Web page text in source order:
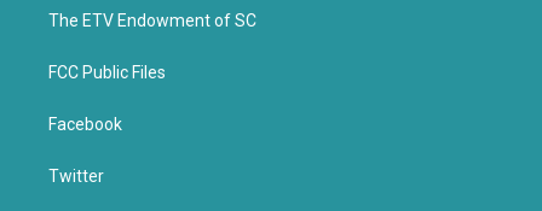
k
The ETV Endowment of SC
FCC Public Files
Facebook
Twitter